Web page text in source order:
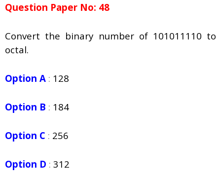
Question Paper No: 48
Convert the binary number of 101011110 to
octal.
Option A : 128
Option B : 184
Option C : 256
Option D : 312